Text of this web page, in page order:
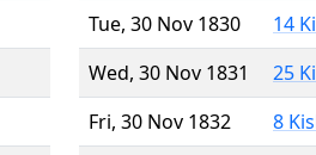
Tue, 30 Nov 1830
14
Wed, 30 Nov 1831
25
Fri, 30 Nov 1832
8